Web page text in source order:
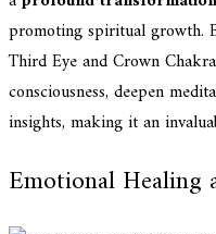
promoting spiritual growth.
Third Eye and Crown
consciousness, deepen
insights, making it an
Emotional Healing